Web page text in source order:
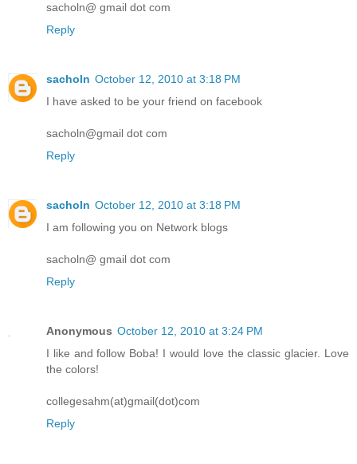
sacholn@ gmail dot com
Reply
sacholn October 12, 2010 at 3:18 PM
I have asked to be your friend on facebook
sacholn@gmail dot com
Reply
sacholn October 12, 2010 at 3:18 PM
I am following you on Network blogs
sacholn@ gmail dot com
Reply
Anonymous October 12, 2010 at 3:24 PM
I like and follow Boba! I would love the classic glacier. Love
the colors!
collegesahm(at)gmail(dot)com
Reply